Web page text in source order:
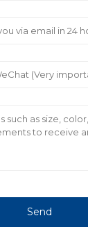
and quick to
Send